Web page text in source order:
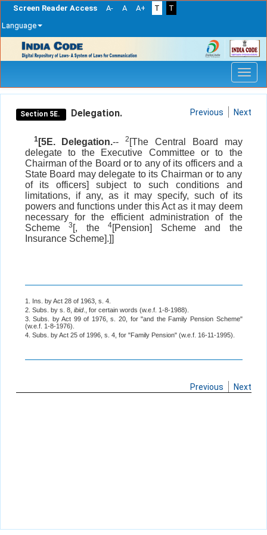
Screen Reader Access A- A A+ T
T
Language
navigation
Section 5E. Delegation. Previous Next
1[5E. Delegation.--2 [The Central Board may
delegate to the Executive Committee or to the
Chairman of the Board or to any of its officers and a
State Board may delegate to its Chairman or to any
of its officers] subject to such conditions and
limitations, if any, as it may specify, such of its
powers and functions under this Act as it may deem
necessary for the efficient administration of the
Scheme
3 [, the 4[Pension] Scheme and the
Insurance Scheme].]]
1. Ins. by Act 28 of 1963, s. 4.
2. Subs. by s. 8, ibid., for certain words (w.e.f. 1-8-1988).
3. Subs. by Act 99 of 1976, s. 20, for "and the Family Pension Scheme"
(w.e.f. 1-8-1976).
4. Subs. by Act 25 of 1996, s. 4, for "Family Pension" (w.e.f. 16-11-1995).
Previous Next